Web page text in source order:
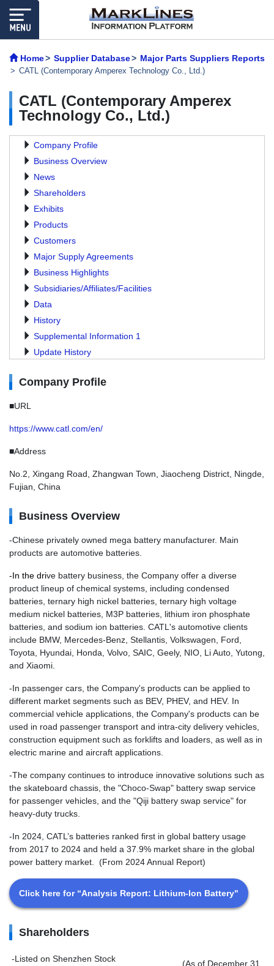
Home Supplier Database Major Parts Suppliers Reports
CATL (Contemporary Amperex Technology Co., Ltd.)
CATL (Contemporary Amperex
Technology Co., Ltd.)
Company Profile
Business Overview
News
Shareholders
Exhibits
Products
Customers
Major Supply Agreements
Business Highlights
Subsidiaries/Affiliates/Facilities
Data
History
Supplemental Information 1
Update History
Company Profile
■URL
https://www.catl.com/en/
■Address
No.2, Xingang Road, Zhangwan Town, Jiaocheng District, Ningde,
Fujian, China
Business Overview
-Chinese privately owned mega battery manufacturer. Main
products are automotive batteries.
-In the drive battery business, the Company offer a diverse
product lineup of chemical systems, including condensed
batteries, ternary high nickel batteries, ternary high voltage
medium nickel batteries, M3P batteries, lithium iron phosphate
batteries, and sodium ion batteries. CATL's automotive clients
include BMW, Mercedes-Benz, Stellantis, Volkswagen, Ford,
Toyota, Hyundai, Honda, Volvo, SAIC, Geely, NIO, Li Auto, Yutong,
and Xiaomi.
-In passenger cars, the Company's products can be applied to
different market segments such as BEV, PHEV, and HEV. In
commercial vehicle applications, the Company's products can be
used in road passenger transport and intra-city delivery vehicles,
construction equipment such as forklifts and loaders, as well as in
electric marine and aircraft applications.
-The company continues to introduce innovative solutions such as
the skateboard chassis, the "Choco-Swap" battery swap service
for passenger vehicles, and the "Qiji battery swap service" for
heavy-duty trucks.
-In 2024, CATL’s batteries ranked first in global battery usage
from 2017 to 2024 and held a 37.9% market share in the global
power battery market. (From 2024 Annual Report)
Click here for “Analysis Report: Lithium-Ion Battery"
Shareholders
-Listed on Shenzhen Stock
(As of December 31,